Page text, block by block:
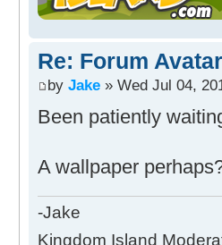
Re: Forum
by Jake » Wed Jul 04,
Been patiently
A wallpaper
-Jake
Kingdom Island